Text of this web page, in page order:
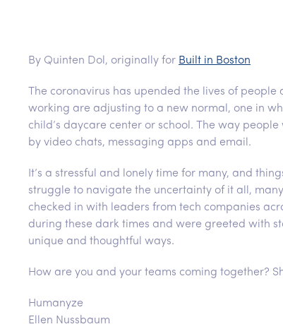
By Quinten Dol, originally for Built in Boston
The coronavirus has upended the lives of
working are adjusting to a new normal, one in
child’s daycare center or school. The way
by video chats, messaging apps and email.
It’s a stressful and lonely time for many, and
struggle to navigate the uncertainty of it all,
checked in with leaders from tech companies
during these dark times and were greeted with
unique and thoughtful ways.
How are you and your teams coming together?
Humanyze
Ellen Nussbaum